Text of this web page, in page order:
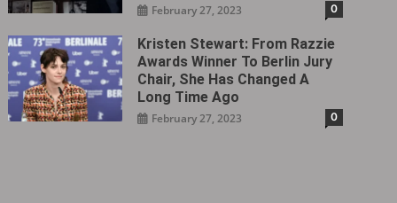
February 27, 2023 0
Kristen Stewart: From Razzie
Awards Winner To Berlin Jury
Chair, She Has Changed A
Long Time Ago
February 27, 2023 0